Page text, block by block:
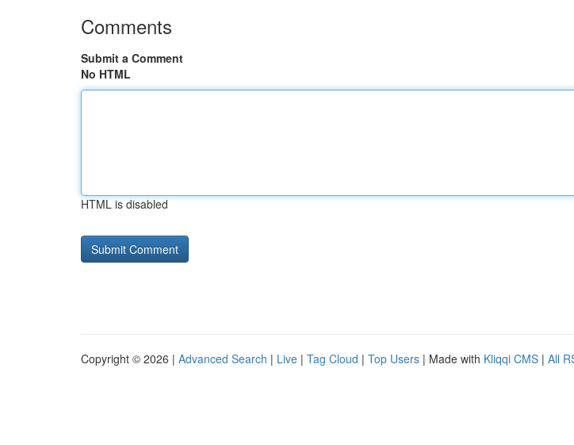
Comments
Submit a Comment
No HTML
HTML is disabled
Copyright © 2026 | Advanced Search | Live | Tag Cloud | Top Users | Made with Kliqqi CMS | All